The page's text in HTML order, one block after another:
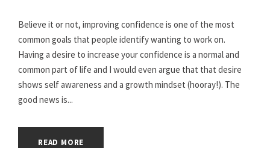
Believe it or not, improving confidence is one of the most
common goals that people identify wanting to work on.
Having a desire to increase your confidence is a normal and
common part of life and I would even argue that that desire
shows self awareness and a growth mindset (hooray!). The
good news is...
READ MORE